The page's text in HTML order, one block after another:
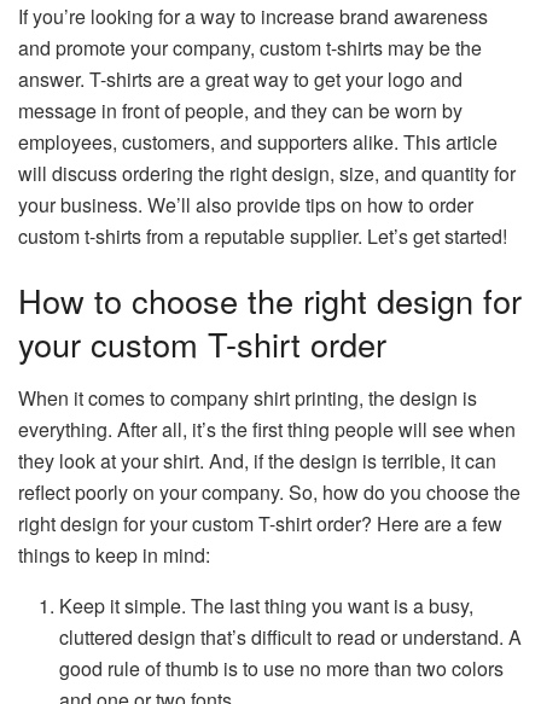
If you’re looking for a way to increase brand awareness
and promote your company, custom t-shirts may be the
answer. T-shirts are a great way to get your logo and
message in front of people, and they can be worn by
employees, customers, and supporters alike. This article
will discuss ordering the right design, size, and quantity for
your business. We’ll also provide tips on how to order
custom t-shirts from a reputable supplier. Let’s get started!
How to choose the right design for
your custom T-shirt order
When it comes to company shirt printing, the design is
everything. After all, it’s the first thing people will see when
they look at your shirt. And, if the design is terrible, it can
reflect poorly on your company. So, how do you choose the
right design for your custom T-shirt order? Here are a few
things to keep in mind:
Keep it simple. The last thing you want is a busy,
cluttered design that’s difficult to read or understand. A
good rule of thumb is to use no more than two colors